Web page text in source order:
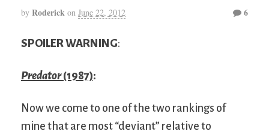
by Roderick on June 22, 2012 6
SPOILER WARNING:
Predator(1987):
Now we come to one of the two rankings of
mine that are most “deviant” relative to